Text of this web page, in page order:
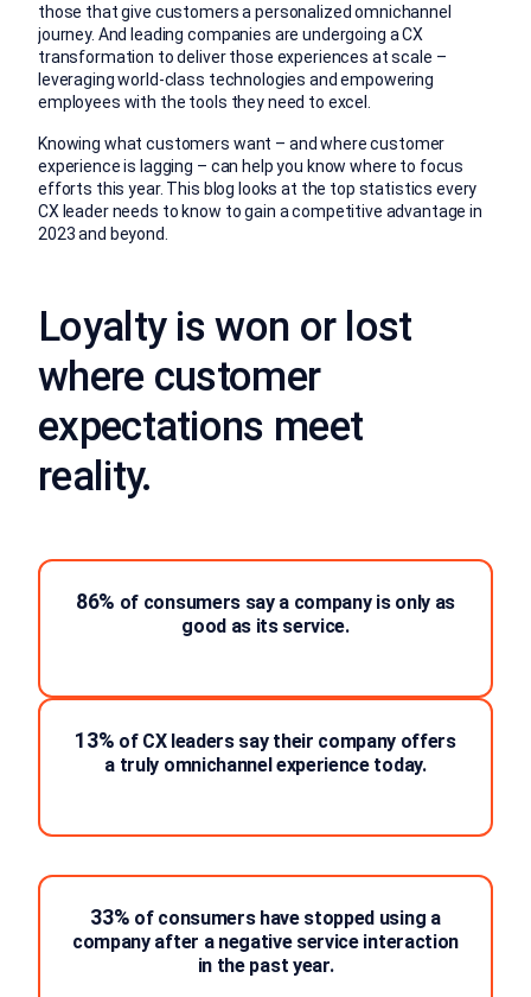
those that give customers a personalized omnichannel
journey. And leading companies are undergoing a CX
transformation to deliver those experiences at scale –
leveraging world-class technologies and empowering
employees with the tools they need to excel.
Knowing what customers want – and where customer
experience is lagging – can help you know where to focus
efforts this year. This blog looks at the top statistics every
CX leader needs to know to gain a competitive advantage in
2023 and beyond.
Loyalty is won or lost
where customer
expectations meet
reality.
86% of consumers say a company is only as
good as its service.
13% of CX leaders say their company offers
a truly omnichannel experience today.
33% of consumers have stopped using a
company after a negative service interaction
in the past year.